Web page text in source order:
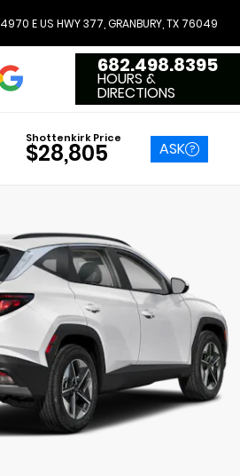
4970 E US HWY 377, GRANBURY, TX 76049
3551 Reviews
682.498.8395
HOURS &
DIRECTIONS
Shottenkirk Price
$28,805 ASK